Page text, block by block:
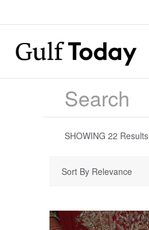
SHOWING 22 Results
Sort By Relevance